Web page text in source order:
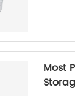
Most